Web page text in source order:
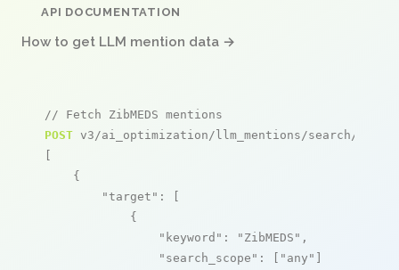
API DOCUMENTATION
How to get LLM mention data →
// Fetch ZibMEDS mentions
POST v3/ai_optimization/llm_mentions/search/live
[
    {
"target" : [
            {
"keyword" : "ZibMEDS" ,
"search_scope" : [ "any" ]